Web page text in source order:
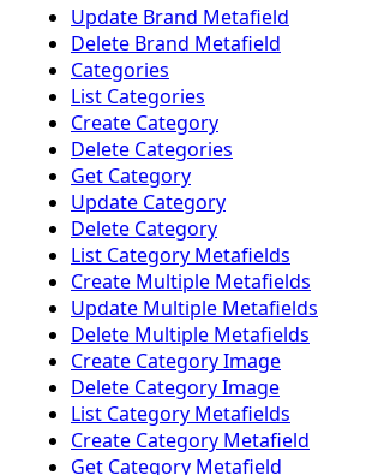
Update Brand Metafield
Delete Brand Metafield
Categories
List Categories
Create Category
Delete Categories
Get Category
Update Category
Delete Category
List Category Metafields
Create Multiple Metafields
Update Multiple Metafields
Delete Multiple Metafields
Create Category Image
Delete Category Image
List Category Metafields
Create Category Metafield
Get Category Metafield